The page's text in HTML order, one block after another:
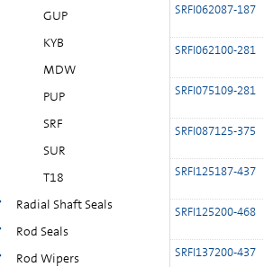
GUP
KYB
MDW
PUP
SRF
SUR
T18
Radial Shaft Seals
Rod Seals
Rod Wipers
SRFI062087-187
SRFI062100-281
SRFI075109-281
SRFI087125-375
SRFI125187-437
SRFI125200-468
SRFI137200-437